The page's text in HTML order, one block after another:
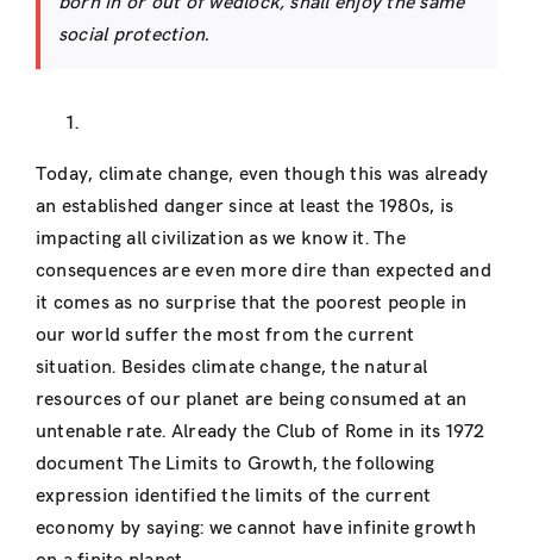
social protection.
Today, climate change, even though this was already
an established danger since at least the 1980s, is
impacting all civilization as we know it. The
consequences are even more dire than expected and
it comes as no surprise that the poorest people in
our world suffer the most from the current
situation. Besides climate change, the natural
resources of our planet are being consumed at an
untenable rate. Already the Club of Rome in its 1972
document The Limits to Growth, the following
expression identified the limits of the current
economy by saying: we cannot have infinite growth